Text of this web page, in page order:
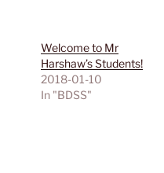
Welcome to Mr
Harshaw’s Students!
2018-01-10
In "BDSS"